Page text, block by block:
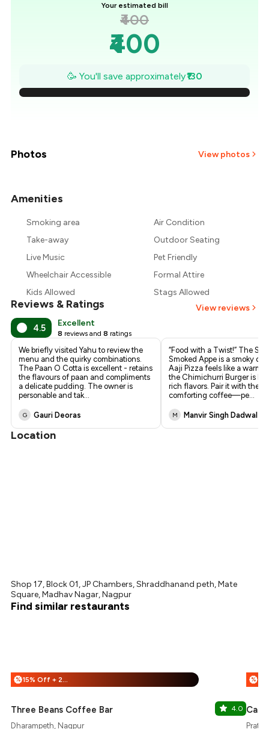
Your estimated bill
₹400
₹400
₹381
₹363
₹289
₹270
🥳 You'll save approximately₹130
Photos View photos
Amenities
Smoking area
Air Condition
Take-away
Outdoor Seating
Live Music
Pet Friendly
Wheelchair Accessible
Formal Attire
Kids Allowed
Stags Allowed
Reviews & Ratings View reviews
4.5 Excellent
8 reviews and 8 ratings
We briefly visited Yahu to review the
menu and the quirky combinations.
The Paan O Cotta is excellent - retains
the flavours of paan and compliments
a delicate pudding. The owner is
personable and tak...
G Gauri Deoras
“Food with a Twist!” The
Smoked Appe is a smoky
Aaji Pizza feels like a warm
the Chimichurri Burger is
rich flavors. Pair it with their
comforting coffee—pe...
M Manvir Singh Dadwal
Location
Shop 17, Block 01, JP Chambers, Shraddhanand peth, Mate
Square, Madhav Nagar, Nagpur
Find similar restaurants
% 15% Off + 25% Off
Three Beans Coffee Bar 4.0
Dharampeth, Nagpur
%
Cafe